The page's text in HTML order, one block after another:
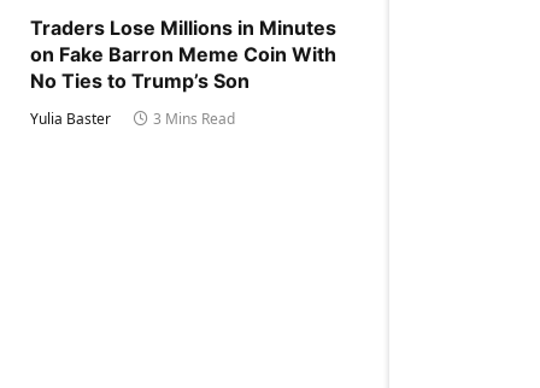
Traders Lose Millions in Minutes
on Fake Barron Meme Coin With
No Ties to Trump’s Son
Yulia Baster 3 Mins Read